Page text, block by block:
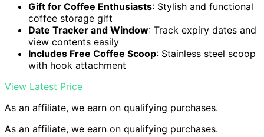
Gift for Coffee Enthusiasts: Stylish and functional
coffee storage gift
Date Tracker and Window: Track expiry dates and
view contents easily
Includes Free Coffee Scoop: Stainless steel scoop
with hook attachment
View Latest Price
As an affiliate, we earn on qualifying purchases.
As an affiliate, we earn on qualifying purchases.